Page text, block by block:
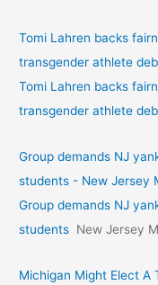
Tomi Lahren backs
transgender athlete
Tomi Lahren backs
transgender athlete
Group demands NJ
students - New Jersey
Group demands NJ
students New Jersey
Michigan Might Elect A